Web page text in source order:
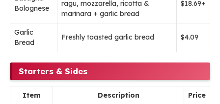
Bolognese
ragu, mozzarella, ricotta &
marinara + garlic bread
$18.69+
Garlic
Bread
Freshly toasted garlic bread $4.09
Starters & Sides
Item Description Price